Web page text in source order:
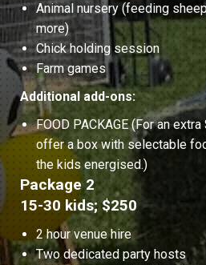
Animal nursery (feeding
more)
Chick holding session
Farm games
Additional add-ons:
FOOD PACKAGE (For an
offer a box with selectable
the kids energised.)
Package 2
15-30 kids; $250
2 hour venue hire
Two dedicated party hosts